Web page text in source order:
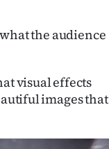
the audience
visual effects
images that